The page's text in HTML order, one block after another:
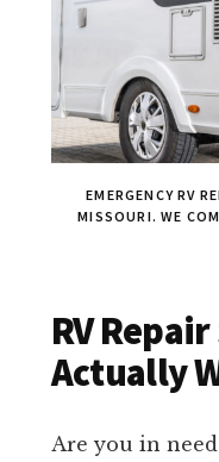
EMERGENCY RV
MISSOURI. WE
RV
Actually
Are you in